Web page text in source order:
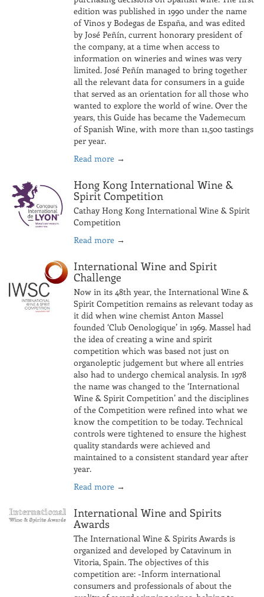
edition was published in 1990 under the name
of Vinos y Bodegas de España, and was edited
by José Peñín, current honorary president of
the company, at a time when access to
information on wineries and wines was very
limited. José Peñín managed to bring together
all the relevant data for consumers in a guide
that served as an orientation for all those who
wanted to explore the world of wine. Over the
years, this Guide has became the Vademecum
of Spanish Wine, with more than 11,500 tastings
per year.
Read more →
Hong Kong International Wine &
Spirit Competition
Cathay Hong Kong International Wine & Spirit
Competition
Read more →
International Wine and Spirit
Challenge
Now in its 48th year, the International Wine &
Spirit Competition remains as relevant today as
it did when wine chemist Anton Massel
founded ‘Club Oenologique’ in 1969. Massel had
the idea of creating a wine and spirit
competition which was based not just on
organoleptic judgement but where all entries
also had to undergo chemical analysis. In 1978
the name was changed to the ‘International
Wine & Spirit Competition’ and the disciplines
of the Competition were refined into what we
know the competition to be today. Technical
controls were tightened to ensure the highest
quality standards were achieved and
maintained to a consistent standard year after
year.
Read more →
International Wine and Spirits
Awards
The International Wine & Spirits Awards is
organized and developed by Catavinum in
Vitoria, Spain. The objectives of this
competition are: -Inform international
consumers and professionals of about the